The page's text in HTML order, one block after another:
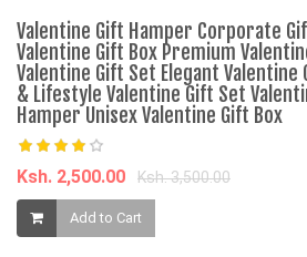
Valentine Gift Hamper Corporate
Valentine Gift Box Premium
Valentine Gift Set Elegant Valentine
& Lifestyle Valentine Gift Set
Hamper Unisex Valentine Gift Box
Ksh. 2,500.00 Ksh. 3,500.00
Add to Cart